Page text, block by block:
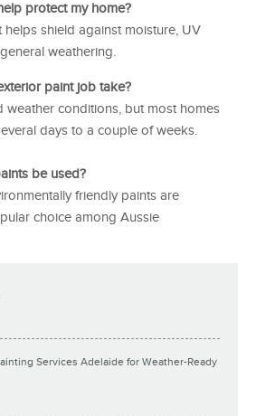
protect my home?
helps shield against moisture, UV
weathering.
paint job take?
weather conditions, but most homes
days to a couple of weeks.
be used?
friendly paints are
choice among Aussie
Services Adelaide for Weather-Ready